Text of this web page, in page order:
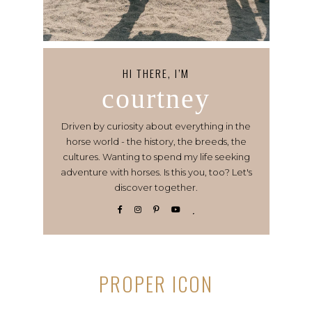
HI THERE, I’M
courtney
Driven by curiosity about everything in the
horse world - the history, the breeds, the
cultures. Wanting to spend my life seeking
adventure with horses. Is this you, too? Let's
discover together.
PROPER ICON